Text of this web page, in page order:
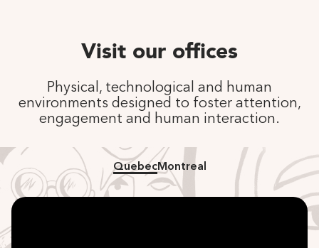
Visit our offices
Physical, technological and human
environments designed to foster attention,
engagement and human interaction.
QuebecMontreal